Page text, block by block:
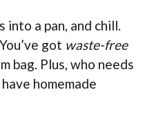
into a pan, and chill.
got waste-free
bag. Plus, who needs
homemade